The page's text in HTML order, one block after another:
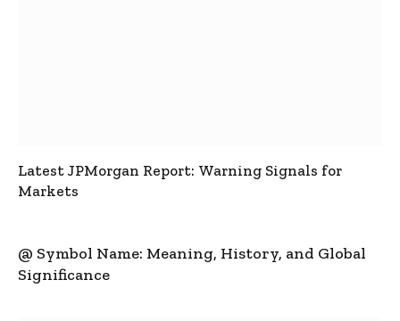
Latest JPMorgan Report: Warning Signals for
Markets
@ Symbol Name: Meaning, History, and Global
Significance